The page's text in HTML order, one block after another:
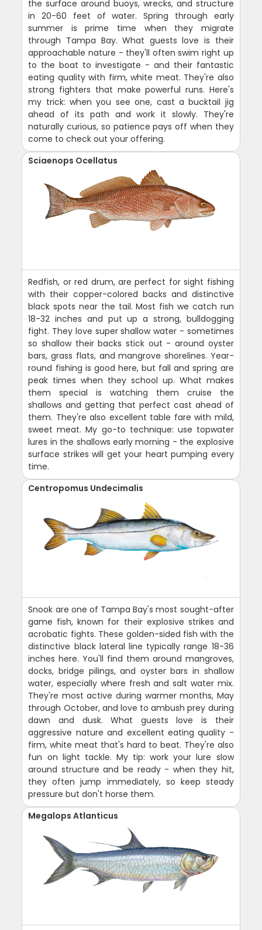
the surface around buoys, wrecks, and structure
in 20-60 feet of water. Spring through early
summer is prime time when they migrate
through Tampa Bay. What guests love is their
approachable nature - they'll often swim right up
to the boat to investigate - and their fantastic
eating quality with firm, white meat. They're also
strong fighters that make powerful runs. Here's
my trick: when you see one, cast a bucktail jig
ahead of its path and work it slowly. They're
naturally curious, so patience pays off when they
come to check out your offering.
Sciaenops Ocellatus
Redfish, or red drum, are perfect for sight fishing
with their copper-colored backs and distinctive
black spots near the tail. Most fish we catch run
18-32 inches and put up a strong, bulldogging
fight. They love super shallow water - sometimes
so shallow their backs stick out - around oyster
bars, grass flats, and mangrove shorelines. Year-
round fishing is good here, but fall and spring are
peak times when they school up. What makes
them special is watching them cruise the
shallows and getting that perfect cast ahead of
them. They're also excellent table fare with mild,
sweet meat. My go-to technique: use topwater
lures in the shallows early morning - the explosive
surface strikes will get your heart pumping every
time.
Centropomus Undecimalis
Snook are one of Tampa Bay's most sought-after
game fish, known for their explosive strikes and
acrobatic fights. These golden-sided fish with the
distinctive black lateral line typically range 18-36
inches here. You'll find them around mangroves,
docks, bridge pilings, and oyster bars in shallow
water, especially where fresh and salt water mix.
They're most active during warmer months, May
through October, and love to ambush prey during
dawn and dusk. What guests love is their
aggressive nature and excellent eating quality -
firm, white meat that's hard to beat. They're also
fun on light tackle. My tip: work your lure slow
around structure and be ready - when they hit,
they often jump immediately, so keep steady
pressure but don't horse them.
Megalops Atlanticus